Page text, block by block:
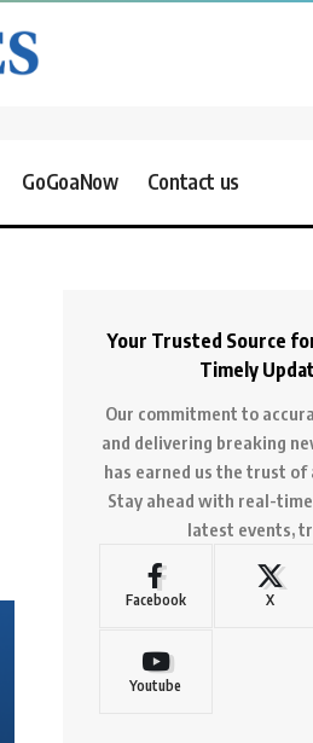
GoGoaNow Contact us
Your Trusted Source
Timely
Our commitment to
and delivering breaking
has earned us the trust of
Stay ahead with real-
latest events,
Facebook X
Youtube